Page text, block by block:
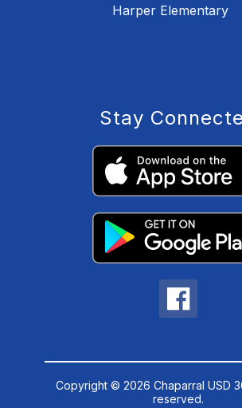
Harper Elementary
Stay
Copyright © 2026 Chaparral USD
reserved.